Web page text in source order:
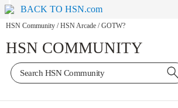
BACK TO HSN.com
HSN Community / HSN Arcade / GOTW?
HSN COMMUNITY